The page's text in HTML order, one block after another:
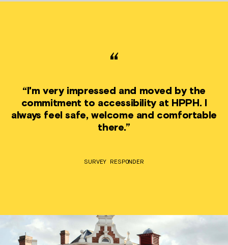
“
“I'm very impressed and moved by the
commitment to accessibility at HPPH. I
always feel safe, welcome and comfortable
there.”
SURVEY RESPONDER